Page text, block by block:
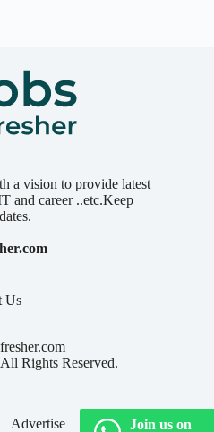
a vision to provide latest
and career ..etc.Keep
Us
Rights Reserved.
Advertise
PrivacyJoin us on